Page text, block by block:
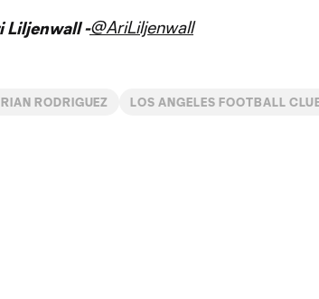
Liljenwall -@AriLiljenwall
RODRIGUEZ LOS ANGELES FOOTBALL